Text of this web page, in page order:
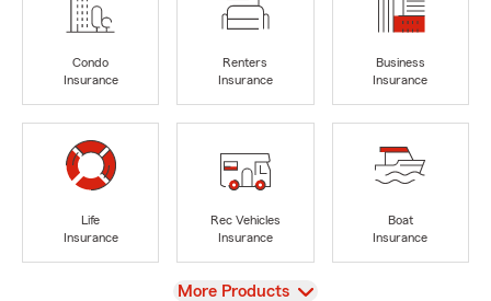
Condo
Insurance
Renters
Insurance
Business
Insurance
Life
Insurance
Rec Vehicles
Insurance
Boat
Insurance
View
More Products